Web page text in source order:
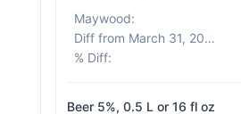
Maywood:
Diff from March 31, 2026
% Diff:
Beer 5%, 0.5 L or 16 fl oz